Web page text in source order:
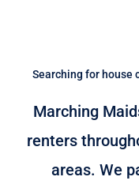
Searching for house
Marching
renters
areas. We